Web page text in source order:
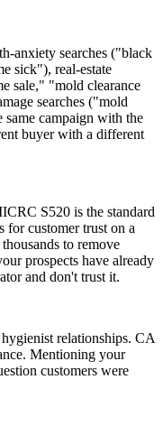
anxiety searches ("black
sick"), real-estate
sale," "mold clearance
searches ("mold
campaign with the
buyer with a different
S520 is the standard
for customer trust on a
to remove
prospects have already
and don't trust it.
relationships. CA
Mentioning your
customers were